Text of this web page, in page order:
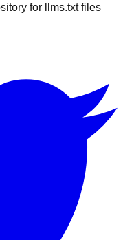
for llms.txt files